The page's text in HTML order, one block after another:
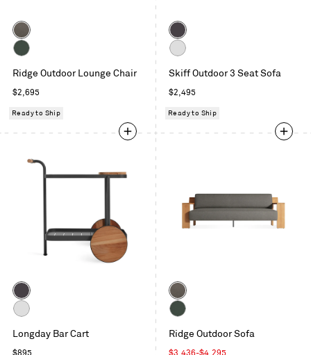
Color
Toohey
Charcoal
Ivy
Ridge Outdoor Lounge Chair
Regular
$2,695
Ready to Ship
Color
Carbon
Skiff Outdoor 3 Seat Sofa
Regular
$2,495
Ready to Ship
Color
Carbon
Longday Bar Cart
Regular
$895
Color
Toohey
Charcoal
Ivy
Ridge Outdoor Sofa
Sale
$3,436-$4,295